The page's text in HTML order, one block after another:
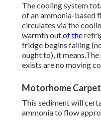
The cooling system
of an ammonia-based
circulates via the
warmth outof the
fridge begins failing
ought to), it
exists are no moving
Motorhome
This sediment will
ammonia to flow